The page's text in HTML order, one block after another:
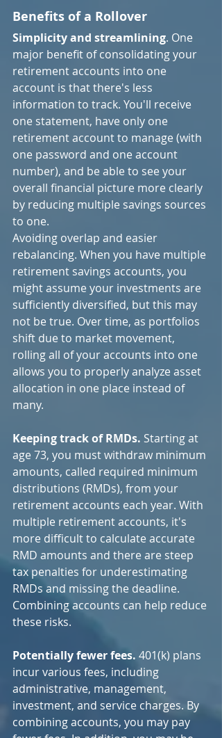
Benefits of a Rollover
Simplicity and streamlining. One
major benefit of consolidating your
retirement accounts into one
account is that there's less
information to track. You'll receive
one statement, have only one
retirement account to manage (with
one password and one account
number), and be able to see your
overall financial picture more clearly
by reducing multiple savings sources
to one.
Avoiding overlap and easier
rebalancing. When you have multiple
retirement savings accounts, you
might assume your investments are
sufficiently diversified, but this may
not be true. Over time, as portfolios
shift due to market movement,
rolling all of your accounts into one
allows you to properly analyze asset
allocation in one place instead of
many.
Keeping track of RMDs. Starting at
age 73, you must withdraw minimum
amounts, called required minimum
distributions (RMDs), from your
retirement accounts each year. With
multiple retirement accounts, it's
more difficult to calculate accurate
RMD amounts and there are steep
tax penalties for underestimating
RMDs and missing the deadline.
Combining accounts can help reduce
these risks.
Potentially fewer fees. 401(k) plans
incur various fees, including
administrative, management,
investment, and service charges. By
combining accounts, you may pay